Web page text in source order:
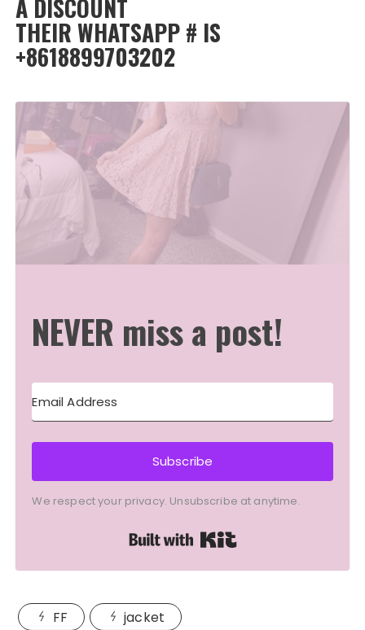
A DISCOUNT
THEIR WHATSAPP # IS
+8618899703202
NEVER miss a post!
Subscribe
We respect your privacy. Unsubscribe at anytime.
FF jacket